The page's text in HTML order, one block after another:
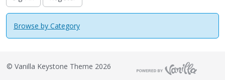
Browse by Category
© Vanilla Keystone Theme 2026